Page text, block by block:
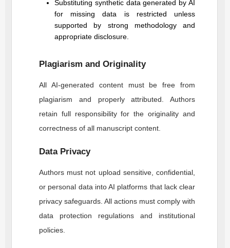
Substituting synthetic data generated by AI
for missing data is restricted unless
supported by strong methodology and
appropriate disclosure.
Plagiarism and Originality
All AI-generated content must be free from
plagiarism and properly attributed. Authors
retain full responsibility for the originality and
correctness of all manuscript content.
Data Privacy
Authors must not upload sensitive, confidential,
or personal data into AI platforms that lack clear
privacy safeguards. All actions must comply with
data protection regulations and institutional
policies.